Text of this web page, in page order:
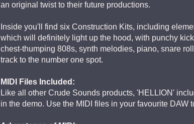
an original twist to their future productions.
Inside you'll find six Construction Kits, including
which will definitely light up the hood, with punchy
chest-thumping 808s, synth melodies, piano, snare
track to the number one spot.
MIDI Files Included:
Like all other Crude Sounds products, 'HELLION'
in the demo. Use the MIDI files in your favourite DAW